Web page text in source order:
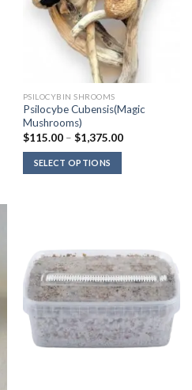
PSILOCYBIN SHROOMS
Psilocybe Cubensis(Magic
Mushrooms)
$115.00 – $1,375.00Price
SELECT OPTIONS